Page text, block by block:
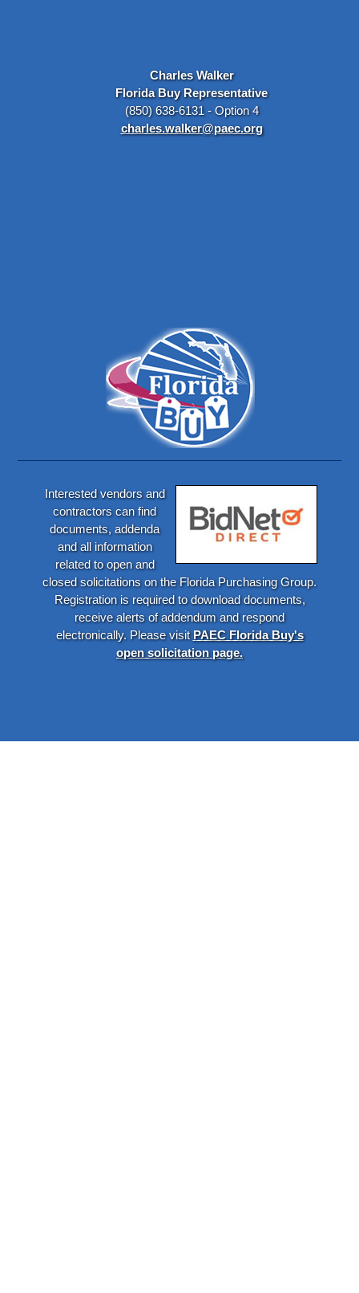
Charles Walker
Florida Buy Representative
(850) 638-6131 - Option 4
charles.walker@paec.org
Interested vendors and
contractors can find
documents, addenda
and all information
related to open and
closed solicitations on the Florida Purchasing Group.
Registration is required to download documents,
receive alerts of addendum and respond
electronically. Please visitPAEC Florida Buy's
open solicitation page.